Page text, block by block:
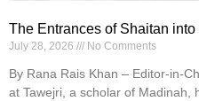
The Entrances of Shaitan
July 28, 2026 No Comments
By Rana Rais Khan – Editor-in-
at Tawejri, a scholar of Madinah,